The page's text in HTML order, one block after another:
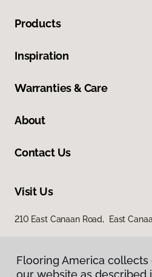
Products
Inspiration
Warranties & Care
About
Contact Us
Visit Us
210 East Canaan Road, East
Flooring America
our website as described